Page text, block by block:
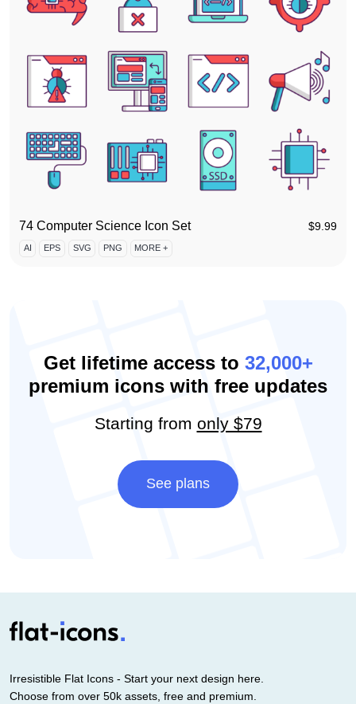
74 Computer Science Icon Set $9.99
AI EPS SVG PNG MORE +
Get lifetime access to 32,000+
premium icons with free updates
Starting from only $79
See plans
Irresistible Flat Icons - Start your next design here.
Choose from over 50k assets, free and premium.